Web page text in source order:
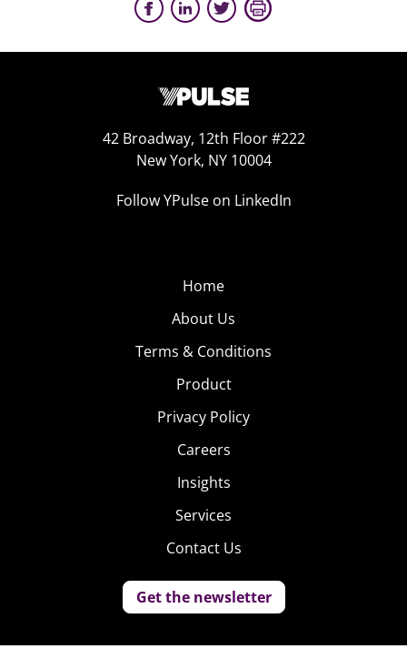
42 Broadway, 12th Floor #222
New York, NY 10004
Follow YPulse on LinkedIn
Home
About Us
Terms & Conditions
Product
Privacy Policy
Careers
Insights
Services
Contact Us
Get the newsletter